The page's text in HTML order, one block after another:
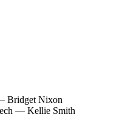
Bridget Nixon
— Kellie Smith